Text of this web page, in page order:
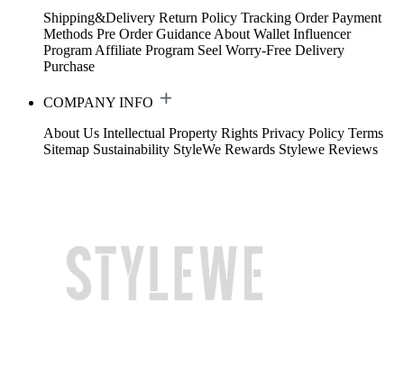
Shipping&Delivery Return Policy Tracking Order Payment
Methods Pre Order Guidance About Wallet Influencer
Program Affiliate Program Seel Worry-Free Delivery
Purchase
COMPANY INFO
About Us Intellectual Property Rights Privacy Policy Terms
Sitemap Sustainability StyleWe Rewards Stylewe Reviews